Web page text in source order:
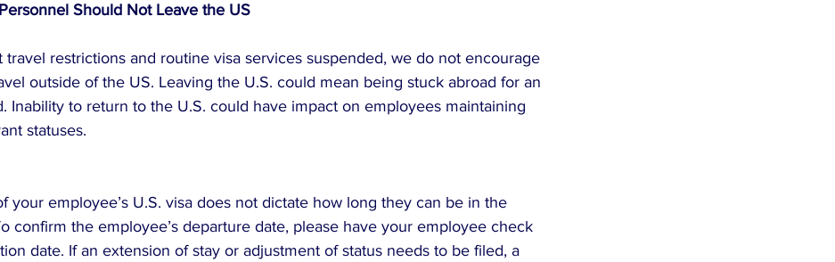
Should Not Leave the US
travel restrictions and routine visa services suspended, we do not encourage
outside of the US. Leaving the U.S. could mean being stuck abroad for an
Inability to return to the U.S. could have impact on employees maintaining
statuses.
your employee’s U.S. visa does not dictate how long they can be in the
confirm the employee’s departure date, please have your employee check
date. If an extension of stay or adjustment of status needs to be filed, a